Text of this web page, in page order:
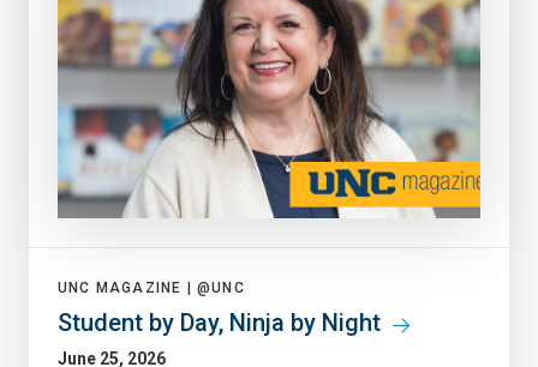
UNC MAGAZINE | @UNC
Student by Day, Ninja by Night
June 25, 2026